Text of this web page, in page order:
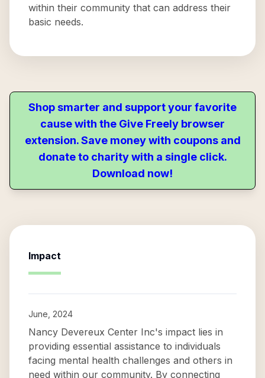
within their community that can address their
basic needs.
Shop smarter and support your favorite
cause with the Give Freely browser
extension. Save money with coupons and
donate to charity with a single click.
Download now!
Impact
June, 2024
Nancy Devereux Center Inc's impact lies in
providing essential assistance to individuals
facing mental health challenges and others in
need within our community. By connecting